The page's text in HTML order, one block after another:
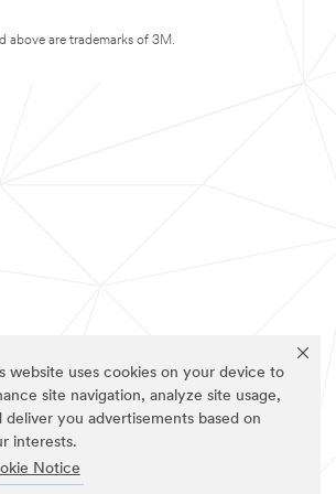
website uses cookies on your device to
site navigation, analyze site usage,
deliver you advertisements based on
interests.
Notice
above are trademarks of 3M.